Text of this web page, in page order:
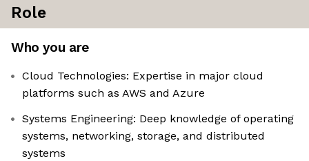
Role
Who you are
Cloud Technologies: Expertise in major cloud
platforms such as AWS and Azure
Systems Engineering: Deep knowledge of operating
systems, networking, storage, and distributed
systems